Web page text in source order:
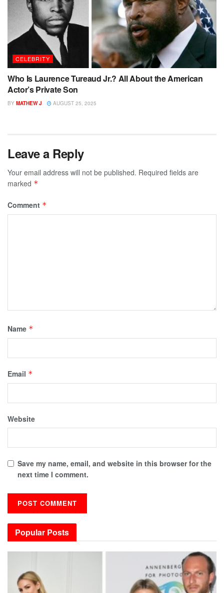
CELEBRITY
Who Is Laurence Tureaud Jr.? All About the American
Actor’s Private Son
BY MATHEW J AUGUST 25, 2025
Leave a Reply
Your email address will not be published. Required fields are
marked *
Comment *
Name *
Email *
Website
Save my name, email, and website in this browser for the
next time I comment.
Popular Posts